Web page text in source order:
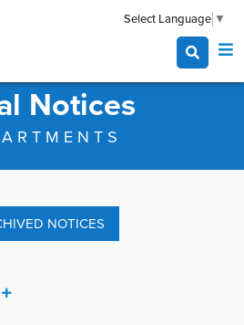
Select Language ▼
Notices
NOTICES